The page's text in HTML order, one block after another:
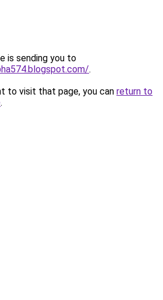
is sending you to
.
to visit that page, you can return to
.